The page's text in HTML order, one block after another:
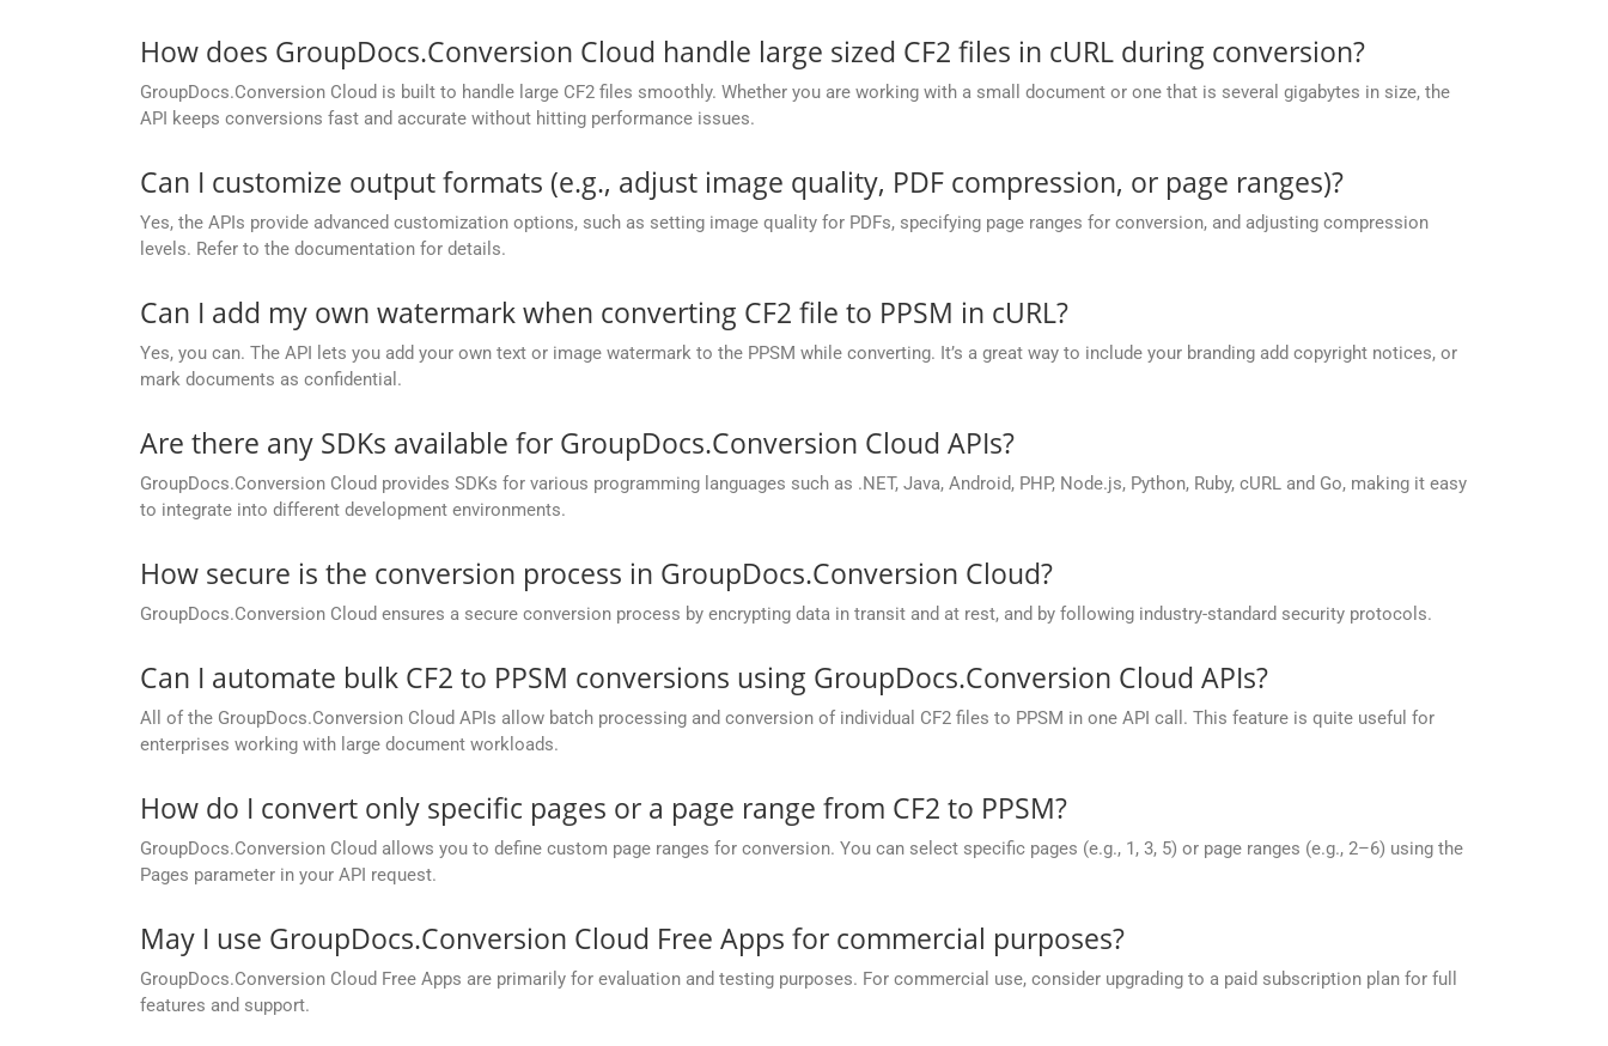
How does GroupDocs.Conversion Cloud handle large sized CF2 files in cURL during conversion?
GroupDocs.Conversion Cloud is built to handle large CF2 files smoothly. Whether you are working with a small document or one that is several gigabytes in size, the
API keeps conversions fast and accurate without hitting performance issues.
Can I customize output formats (e.g., adjust image quality, PDF compression, or page ranges)?
Yes, the APIs provide advanced customization options, such as setting image quality for PDFs, specifying page ranges for conversion, and adjusting compression
levels. Refer to the documentation for details.
Can I add my own watermark when converting CF2 file to PPSM in cURL?
Yes, you can. The API lets you add your own text or image watermark to the PPSM while converting. It’s a great way to include your branding add copyright notices, or
mark documents as confidential.
Are there any SDKs available for GroupDocs.Conversion Cloud APIs?
GroupDocs.Conversion Cloud provides SDKs for various programming languages such as .NET, Java, Android, PHP, Node.js, Python, Ruby, cURL and Go, making it easy
to integrate into different development environments.
How secure is the conversion process in GroupDocs.Conversion Cloud?
GroupDocs.Conversion Cloud ensures a secure conversion process by encrypting data in transit and at rest, and by following industry-standard security protocols.
Can I automate bulk CF2 to PPSM conversions using GroupDocs.Conversion Cloud APIs?
All of the GroupDocs.Conversion Cloud APIs allow batch processing and conversion of individual CF2 files to PPSM in one API call. This feature is quite useful for
enterprises working with large document workloads.
How do I convert only specific pages or a page range from CF2 to PPSM?
GroupDocs.Conversion Cloud allows you to define custom page ranges for conversion. You can select specific pages (e.g., 1, 3, 5) or page ranges (e.g., 2–6) using the
Pages parameter in your API request.
May I use GroupDocs.Conversion Cloud Free Apps for commercial purposes?
GroupDocs.Conversion Cloud Free Apps are primarily for evaluation and testing purposes. For commercial use, consider upgrading to a paid subscription plan for full
features and support.